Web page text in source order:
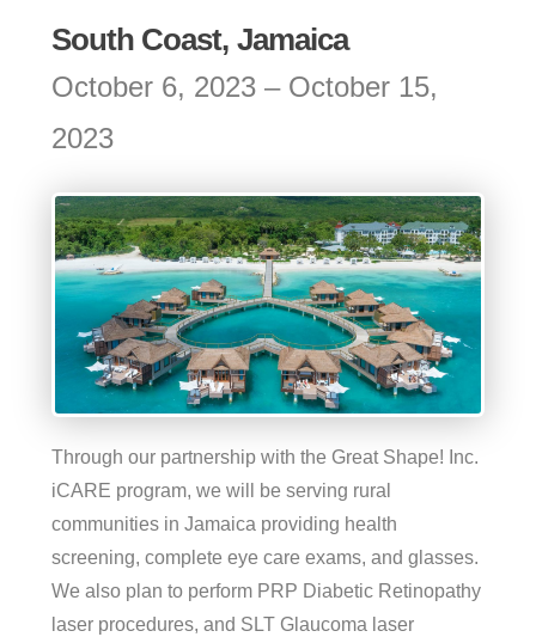
South Coast, Jamaica
October 6, 2023 – October 15,
2023
Through our partnership with the Great Shape! Inc.
iCARE program, we will be serving rural
communities in Jamaica providing health
screening, complete eye care exams, and glasses.
We also plan to perform PRP Diabetic Retinopathy
laser procedures, and SLT Glaucoma laser